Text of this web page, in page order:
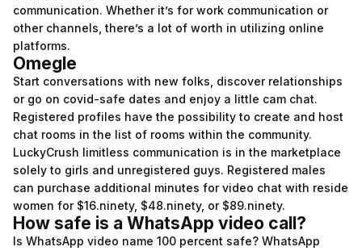
communication. Whether it’s for work communication or
other channels, there’s a lot of worth in utilizing online
platforms.
Omegle
Start conversations with new folks, discover relationships
or go on covid-safe dates and enjoy a little cam chat.
Registered profiles have the possibility to create and host
chat rooms in the list of rooms within the community.
LuckyCrush limitless communication is in the marketplace
solely to girls and unregistered guys. Registered males
can purchase additional minutes for video chat with reside
women for $16.ninety, $48.ninety, or $89.ninety.
How safe is a WhatsApp video call?
Is WhatsApp video name 100 percent safe? WhatsApp